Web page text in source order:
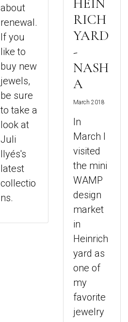
about
renewal.
If you
like to
buy new
jewels,
be sure
to take a
look at
Juli
Ilyés's
latest
collectio
ns.
RICH
YARD
-
NASH
A
March 2018
In
March I
visited
the mini
WAMP
design
market
in
Heinrich
yard as
one of
my
favorite
jewelry